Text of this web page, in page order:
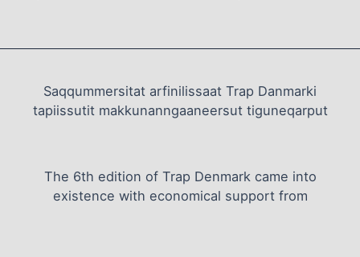
Saqqummersitat arfinilissaat Trap Danmarki
tapiissutit makkunanngaaneersut tiguneqarput
The 6th edition of Trap Denmark came into
existence with economical support from